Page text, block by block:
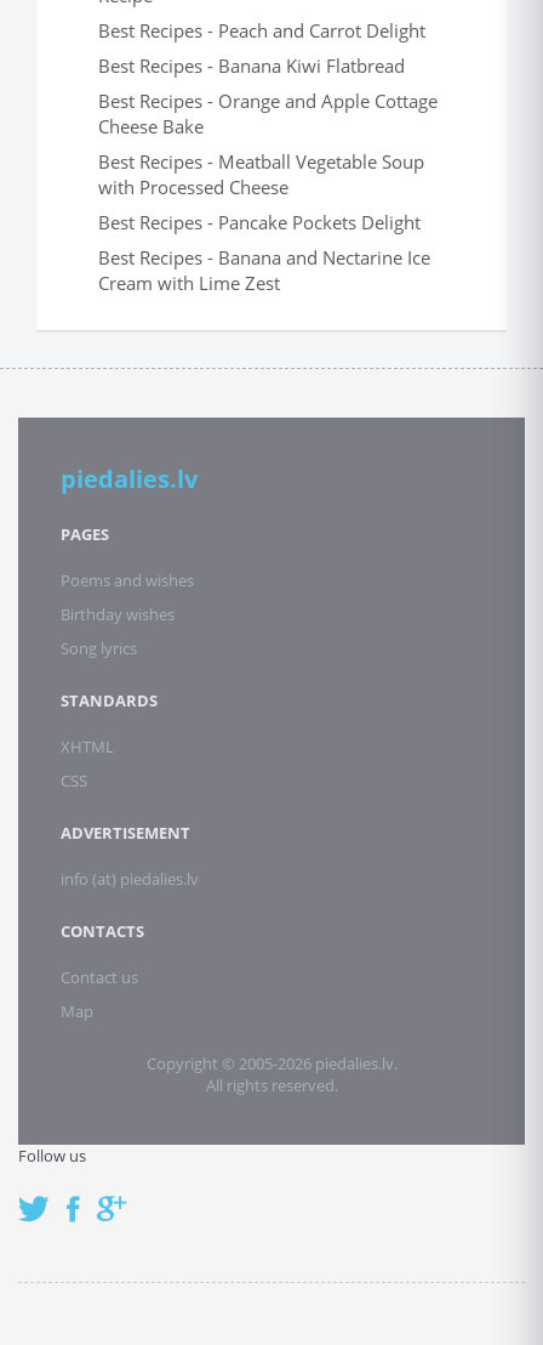
Best Recipes - Peach and Carrot Delight
Best Recipes - Banana Kiwi Flatbread
Best Recipes - Orange and Apple Cottage
Cheese Bake
Best Recipes - Meatball Vegetable Soup
with Processed Cheese
Best Recipes - Pancake Pockets Delight
Best Recipes - Banana and Nectarine Ice
Cream with Lime Zest
piedalies.lv
PAGES
Poems and wishes
Birthday wishes
Song lyrics
STANDARDS
XHTML
CSS
ADVERTISEMENT
info (at) piedalies.lv
CONTACTS
Contact us
Map
Copyright © 2005-2026 piedalies.lv.
All rights reserved.
Follow us